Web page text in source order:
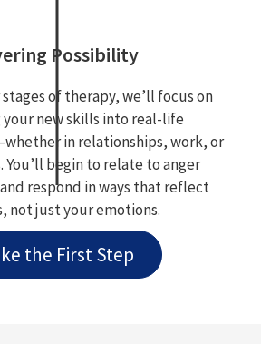
Possibility
of therapy, we’ll focus on
new skills into real-life
in relationships, work, or
You’ll begin to relate to anger
respond in ways that reflect
not just your emotions.
the First Step